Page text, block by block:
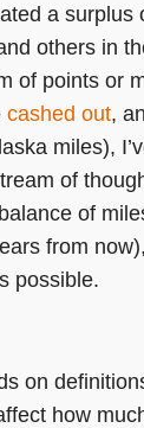
a surplus
others in
of points or
cashed out,
miles),
of
of
from
possible.
on
how